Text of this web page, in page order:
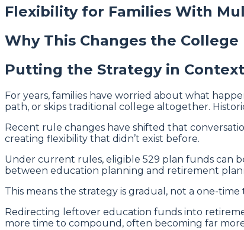
Flexibility for Families With
Why This Changes the
Putting the Strategy in Context
For years, families have worried about what
path, or skips traditional college altogether.
Recent rule changes have shifted that
creating flexibility that didn’t exist before.
Under current rules, eligible 529 plan funds can
between education planning and retirement
This means the strategy is gradual, not a one-
Redirecting leftover education funds into
more time to compound, often becoming far